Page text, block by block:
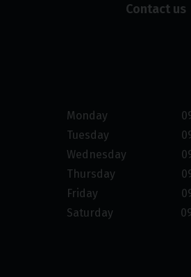
Contact us
Monday
Tuesday
Wednesday
Thursday
Friday
Saturday